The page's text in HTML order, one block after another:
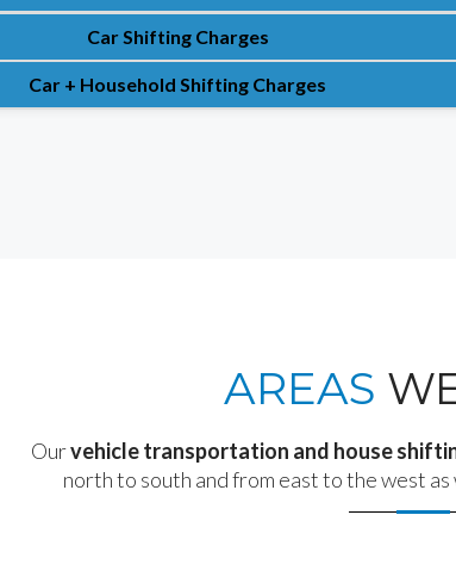
Car Shifting Charges
Car + Household Shifting Charges
AREAS
Ourvehicle transportation and house
north to south and from east to the west